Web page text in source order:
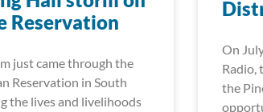
Reservation
just came through the
Reservation in South
the lives and livelihoods
On
Radio,
the